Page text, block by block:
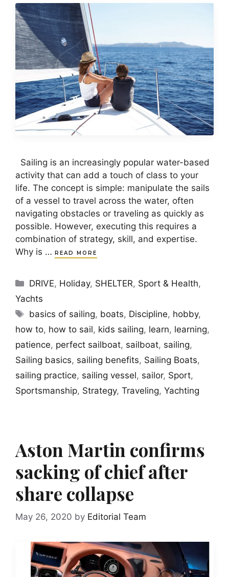
Sailing is an increasingly popular water-based
activity that can add a touch of class to your
life. The concept is simple: manipulate the sails
of a vessel to travel across the water, often
navigating obstacles or traveling as quickly as
possible. However, executing this requires a
combination of strategy, skill, and expertise.
Why is … READ MORE
Categories
DRIVE, Holiday, SHELTER, Sport & Health,
Yachts
Tags
basics of sailing, boats, Discipline, hobby,
how to, how to sail, kids sailing, learn, learning,
patience, perfect sailboat, sailboat, sailing,
Sailing basics, sailing benefits, Sailing Boats,
sailing practice, sailing vessel, sailor, Sport,
Sportsmanship, Strategy, Traveling, Yachting
Aston Martin confirms
sacking of chief after
share collapse
May 26, 2020 by Editorial Team